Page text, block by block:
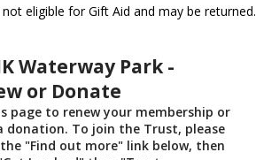
eligible for Gift Aid and may be returned.
Waterway Park -
or Donate
page to renew your membership or
donation. To join the Trust, please
"Find out more" link below, then